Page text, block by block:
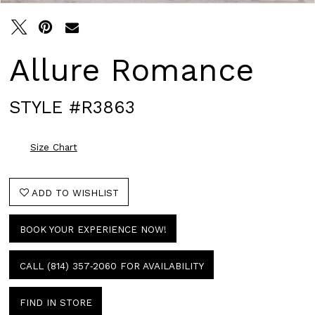
Allure Romance
STYLE #R3863
Size Chart
ADD TO WISHLIST
BOOK YOUR EXPERIENCE NOW!
CALL (814) 357‑2060 FOR AVAILABILITY
FIND IN STORE